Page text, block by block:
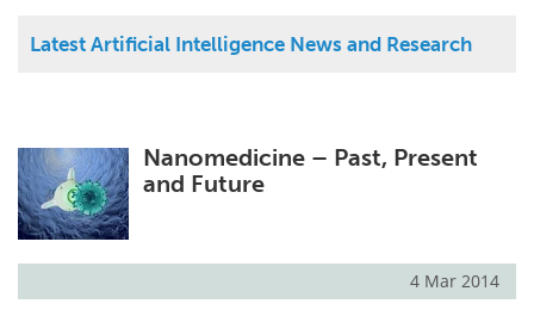
Interviews White Papers
Posters Podcasts
Videos
Health & Personal Care Contact
Latest Artificial Intelligence News and Research
Nanomedicine – Past, Present
and Future
4 Mar 2014